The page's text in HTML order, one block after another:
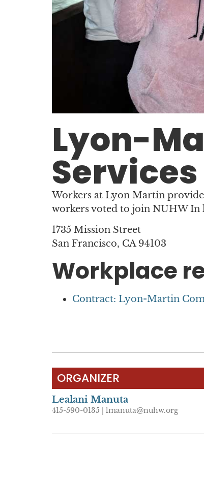
Lyon-
Services
Workers at Lyon Martin
workers voted to join NUHW In
1735 Mission Street
San Francisco, CA 94103
Workplace
Contract: Lyon-Martin
ORGANIZER
Lealani Manuta
415-590-0135 | lmanuta@nuhw.org